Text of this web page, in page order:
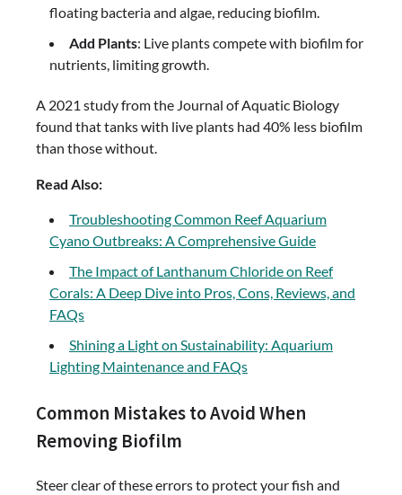
floating bacteria and algae, reducing biofilm.
Add Plants: Live plants compete with biofilm for
nutrients, limiting growth.
A 2021 study from the Journal of Aquatic Biology
found that tanks with live plants had 40% less biofilm
than those without.
Read Also:
Troubleshooting Common Reef Aquarium
Cyano Outbreaks: A Comprehensive Guide
The Impact of Lanthanum Chloride on Reef
Corals: A Deep Dive into Pros, Cons, Reviews, and
FAQs
Shining a Light on Sustainability: Aquarium
Lighting Maintenance and FAQs
Common Mistakes to Avoid When
Removing Biofilm
Steer clear of these errors to protect your fish and